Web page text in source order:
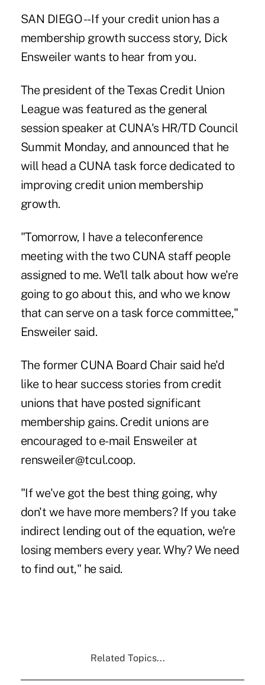
SAN DIEGO -- If your credit union has a
membership growth success story, Dick
Ensweiler wants to hear from you.
The president of the Texas Credit Union
League was featured as the general
session speaker at CUNA's HR/TD Council
Summit Monday, and announced that he
will head a CUNA task force dedicated to
improving credit union membership
growth.
"Tomorrow, I have a teleconference
meeting with the two CUNA staff people
assigned to me. We'll talk about how we're
going to go about this, and who we know
that can serve on a task force committee,"
Ensweiler said.
The former CUNA Board Chair said he'd
like to hear success stories from credit
unions that have posted significant
membership gains. Credit unions are
encouraged to e-mail Ensweiler at
rensweiler@tcul.coop.
"If we've got the best thing going, why
don't we have more members? If you take
indirect lending out of the equation, we're
losing members every year. Why? We need
to find out," he said.
Related Topics...